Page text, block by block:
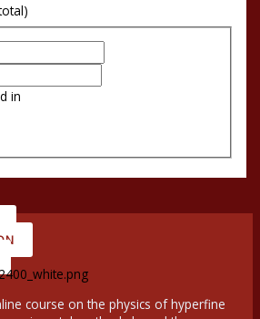
in
course on the physics of hyperfine